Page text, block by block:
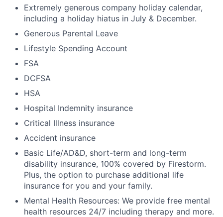
Extremely generous company holiday calendar,
including a holiday hiatus in July & December.
Generous Parental Leave
Lifestyle Spending Account
FSA
DCFSA
HSA
Hospital Indemnity insurance
Critical Illness insurance
Accident insurance
Basic Life/AD&D, short-term and long-term
disability insurance, 100% covered by Firestorm.
Plus, the option to purchase additional life
insurance for you and your family.
Mental Health Resources: We provide free mental
health resources 24/7 including therapy and more.